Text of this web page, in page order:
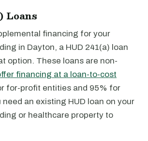
Loans
financing for your
in Dayton, a HUD 241(a) loan
option. These loans are non-
financing at a loan-to-cost
for-profit entities and 95% for
need an existing HUD loan on your
or healthcare property to